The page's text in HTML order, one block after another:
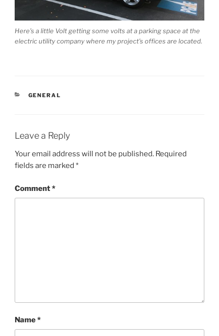
Here’s a little Volt getting some volts at a parking space at the
electric utility company where my project’s offices are located.
CATEGORIES
GENERAL
Leave a Reply
Your email address will not be published. Required
fields are marked *
Comment*
Name*